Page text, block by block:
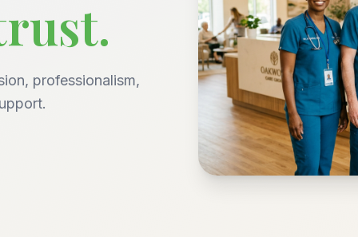
professionalism,